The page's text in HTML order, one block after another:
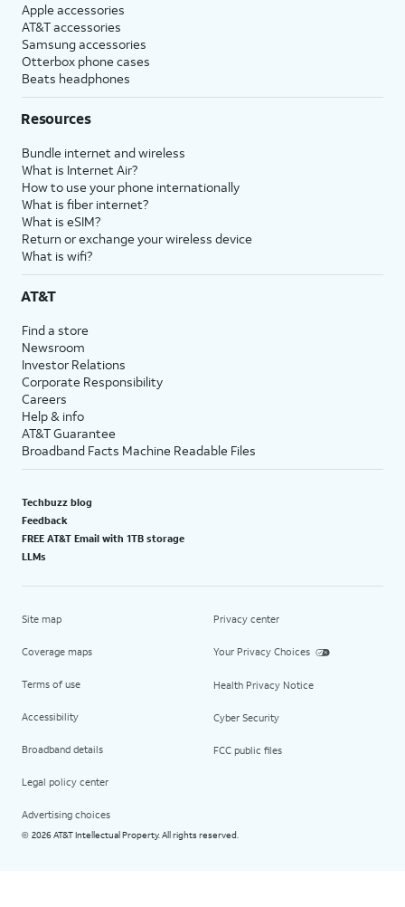
Apple accessories
AT&T accessories
Samsung accessories
Otterbox phone cases
Beats headphones
Resources
Bundle internet and wireless
What is Internet Air?
How to use your phone internationally
What is fiber internet?
What is eSIM?
Return or exchange your wireless device
What is wifi?
AT&T
Find a store
Newsroom
Investor Relations
Corporate Responsibility
Careers
Help & info
AT&T Guarantee
Broadband Facts Machine Readable Files
Techbuzz blog
Feedback
FREE AT&T Email with 1TB storage
LLMs
Site map
Coverage maps
Terms of use
Accessibility
Broadband details
Legal policy center
Advertising choices
Privacy center
Your Privacy Choices
Health Privacy Notice
Cyber Security
FCC public files
© 2026 AT&T Intellectual Property. All rights reserved.